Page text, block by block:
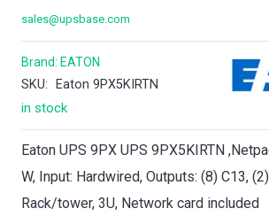
sales@upsbase.com
Brand: EATON
SKU: Eaton 9PX5KIRTN
in stock
Eaton UPS 9PX UPS 9PX5KIRTN
W, Input: Hardwired, Outputs: (8) C13,
Rack/tower, 3U, Network card included